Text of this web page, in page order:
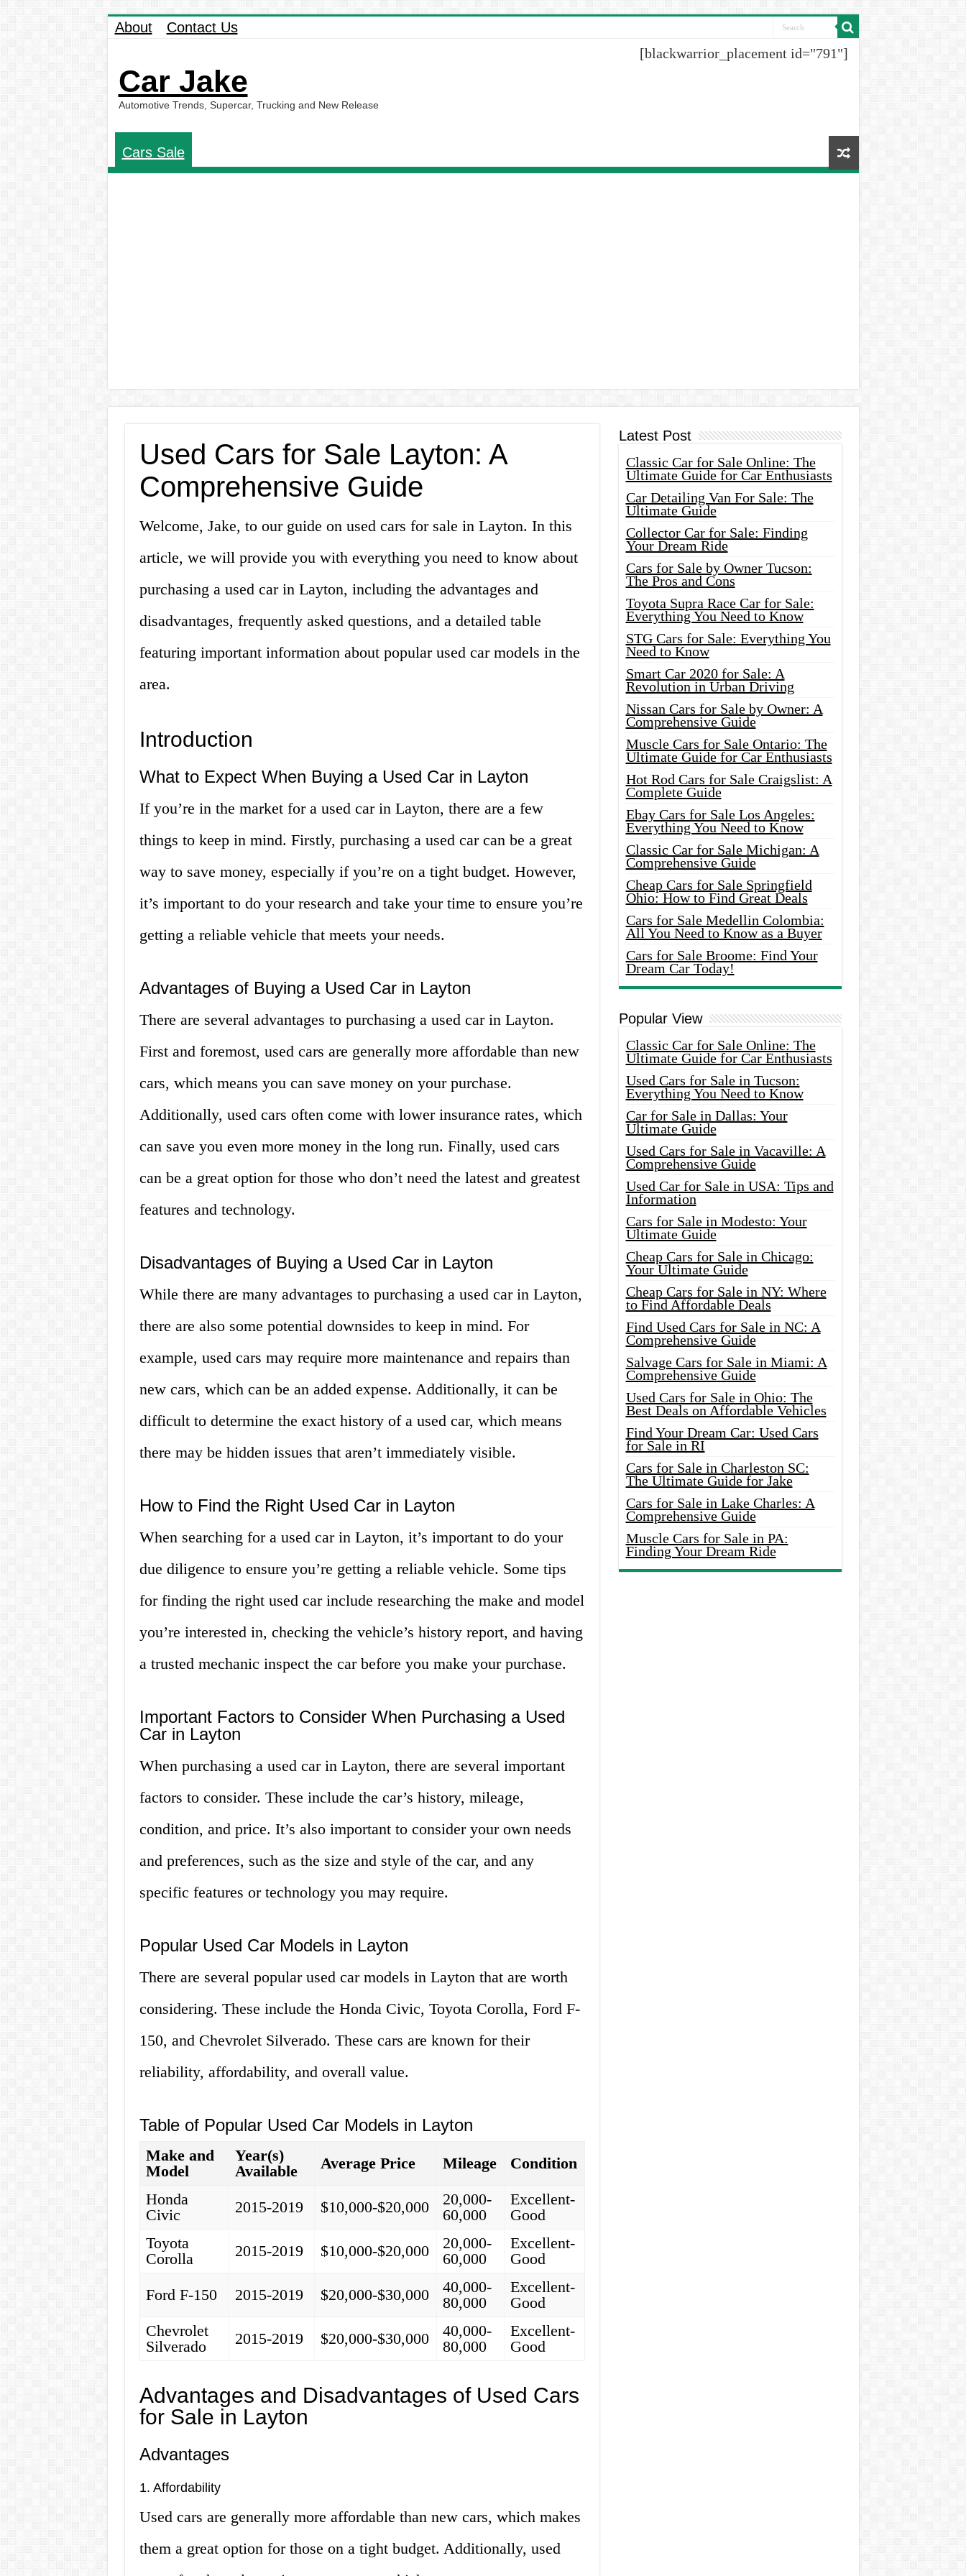
About Contact Us
Car Jake
Automotive Trends, Supercar, Trucking and New Release
[blackwarrior_placement id="791"]
Cars Sale
Used Cars for Sale Layton: A
Comprehensive Guide
Welcome, Jake, to our guide on used cars for sale in Layton. In this
article, we will provide you with everything you need to know about
purchasing a used car in Layton, including the advantages and
disadvantages, frequently asked questions, and a detailed table
featuring important information about popular used car models in the
area.
Introduction
What to Expect When Buying a Used Car in Layton
If you’re in the market for a used car in Layton, there are a few
things to keep in mind. Firstly, purchasing a used car can be a great
way to save money, especially if you’re on a tight budget. However,
it’s important to do your research and take your time to ensure you’re
getting a reliable vehicle that meets your needs.
Advantages of Buying a Used Car in Layton
There are several advantages to purchasing a used car in Layton.
First and foremost, used cars are generally more affordable than new
cars, which means you can save money on your purchase.
Additionally, used cars often come with lower insurance rates, which
can save you even more money in the long run. Finally, used cars
can be a great option for those who don’t need the latest and greatest
features and technology.
Disadvantages of Buying a Used Car in Layton
While there are many advantages to purchasing a used car in Layton,
there are also some potential downsides to keep in mind. For
example, used cars may require more maintenance and repairs than
new cars, which can be an added expense. Additionally, it can be
difficult to determine the exact history of a used car, which means
there may be hidden issues that aren’t immediately visible.
How to Find the Right Used Car in Layton
When searching for a used car in Layton, it’s important to do your
due diligence to ensure you’re getting a reliable vehicle. Some tips
for finding the right used car include researching the make and model
you’re interested in, checking the vehicle’s history report, and having
a trusted mechanic inspect the car before you make your purchase.
Important Factors to Consider When Purchasing a Used
Car in Layton
When purchasing a used car in Layton, there are several important
factors to consider. These include the car’s history, mileage,
condition, and price. It’s also important to consider your own needs
and preferences, such as the size and style of the car, and any
specific features or technology you may require.
Popular Used Car Models in Layton
There are several popular used car models in Layton that are worth
considering. These include the Honda Civic, Toyota Corolla, Ford F-
150, and Chevrolet Silverado. These cars are known for their
reliability, affordability, and overall value.
Table of Popular Used Car Models in Layton
Make and
Model
Year(s)
Available
Average Price Mileage
Condition
Honda
Civic
2015-2019 $10,000-$20,000
20,000-
60,000
Excellent-
Good
Toyota
Corolla
2015-2019 $10,000-$20,000
20,000-
60,000
Excellent-
Good
Ford F-150
2015-2019 $20,000-$30,000
40,000-
80,000
Excellent-
Good
Chevrolet
Silverado
2015-2019 $20,000-$30,000
40,000-
80,000
Excellent-
Good
Advantages and Disadvantages of Used Cars
for Sale in Layton
Advantages
1. Affordability
Used cars are generally more affordable than new cars, which makes
them a great option for those on a tight budget. Additionally, used
Latest Post
Classic Car for Sale Online: The
Ultimate Guide for Car Enthusiasts
Car Detailing Van For Sale: The
Ultimate Guide
Collector Car for Sale: Finding
Your Dream Ride
Cars for Sale by Owner Tucson:
The Pros and Cons
Toyota Supra Race Car for Sale:
Everything You Need to Know
STG Cars for Sale: Everything You
Need to Know
Smart Car 2020 for Sale: A
Revolution in Urban Driving
Nissan Cars for Sale by Owner: A
Comprehensive Guide
Muscle Cars for Sale Ontario: The
Ultimate Guide for Car Enthusiasts
Hot Rod Cars for Sale Craigslist: A
Complete Guide
Ebay Cars for Sale Los Angeles:
Everything You Need to Know
Classic Car for Sale Michigan: A
Comprehensive Guide
Cheap Cars for Sale Springfield
Ohio: How to Find Great Deals
Cars for Sale Medellin Colombia:
All You Need to Know as a Buyer
Cars for Sale Broome: Find Your
Dream Car Today!
Popular View
Classic Car for Sale Online: The
Ultimate Guide for Car Enthusiasts
Used Cars for Sale in Tucson:
Everything You Need to Know
Car for Sale in Dallas: Your
Ultimate Guide
Used Cars for Sale in Vacaville: A
Comprehensive Guide
Used Car for Sale in USA: Tips and
Information
Cars for Sale in Modesto: Your
Ultimate Guide
Cheap Cars for Sale in Chicago:
Your Ultimate Guide
Cheap Cars for Sale in NY: Where
to Find Affordable Deals
Find Used Cars for Sale in NC: A
Comprehensive Guide
Salvage Cars for Sale in Miami: A
Comprehensive Guide
Used Cars for Sale in Ohio: The
Best Deals on Affordable Vehicles
Find Your Dream Car: Used Cars
for Sale in RI
Cars for Sale in Charleston SC:
The Ultimate Guide for Jake
Cars for Sale in Lake Charles: A
Comprehensive Guide
Muscle Cars for Sale in PA:
Finding Your Dream Ride